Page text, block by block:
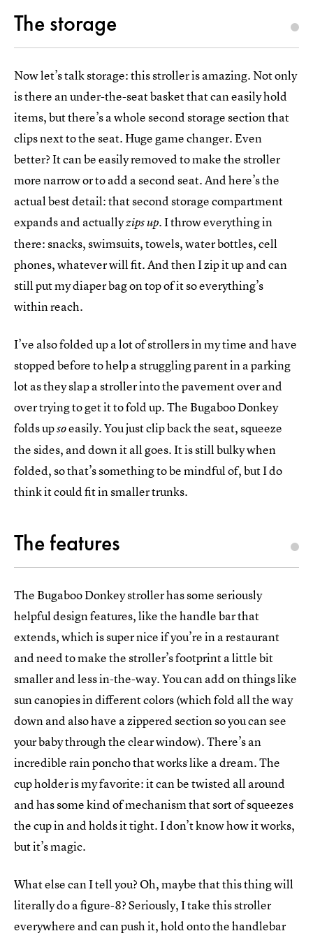
The storage
Now let’s talk storage: this stroller is amazing. Not only
is there an under-the-seat basket that can easily hold
items, but there’s a whole second storage section that
clips next to the seat. Huge game changer. Even
better? It can be easily removed to make the stroller
more narrow or to add a second seat. And here’s the
actual best detail: that second storage compartment
expands and actuallyzips up. I throw everything in
there: snacks, swimsuits, towels, water bottles, cell
phones, whatever will fit. And then I zip it up and can
still put my diaper bag on top of it so everything’s
within reach.
I’ve also folded up a lot of strollers in my time and have
stopped before to help a struggling parent in a parking
lot as they slap a stroller into the pavement over and
over trying to get it to fold up. The Bugaboo Donkey
folds upsoeasily. You just clip back the seat, squeeze
the sides, and down it all goes. It is still bulky when
folded, so that’s something to be mindful of, but I do
think it could fit in smaller trunks.
The features
The Bugaboo Donkey stroller has some seriously
helpful design features, like the handle bar that
extends, which is super nice if you’re in a restaurant
and need to make the stroller’s footprint a little bit
smaller and less in-the-way. You can add on things like
sun canopies in different colors (which fold all the way
down and also have a zippered section so you can see
your baby through the clear window). There’s an
incredible rain poncho that works like a dream. The
cup holder is my favorite: it can be twisted all around
and has some kind of mechanism that sort of squeezes
the cup in and holds it tight. I don’t know how it works,
but it’s magic.
What else can I tell you? Oh, maybe that this thing will
literally do a figure-8? Seriously, I take this stroller
everywhere and can push it, hold onto the handlebar